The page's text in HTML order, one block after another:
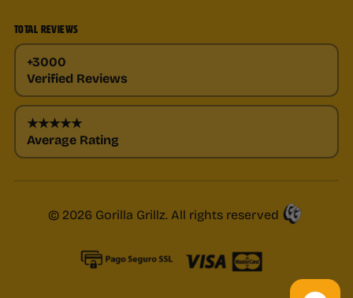
TOTAL REVIEWS
+3000
Verified Reviews
★★★★★
Average Rating
© 2026 Gorilla Grillz. All rights reserved